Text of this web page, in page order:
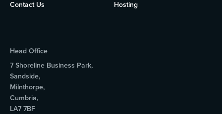
Contact Us
Hosting
Head Office
7 Shoreline Business Park,
Sandside,
Milnthorpe,
Cumbria,
LA7 7BF